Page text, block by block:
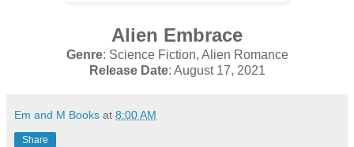
Alien Embrace
Genre: Science Fiction, Alien Romance
Release Date: August 17, 2021
Em and M Books at 8:00 AM
Share